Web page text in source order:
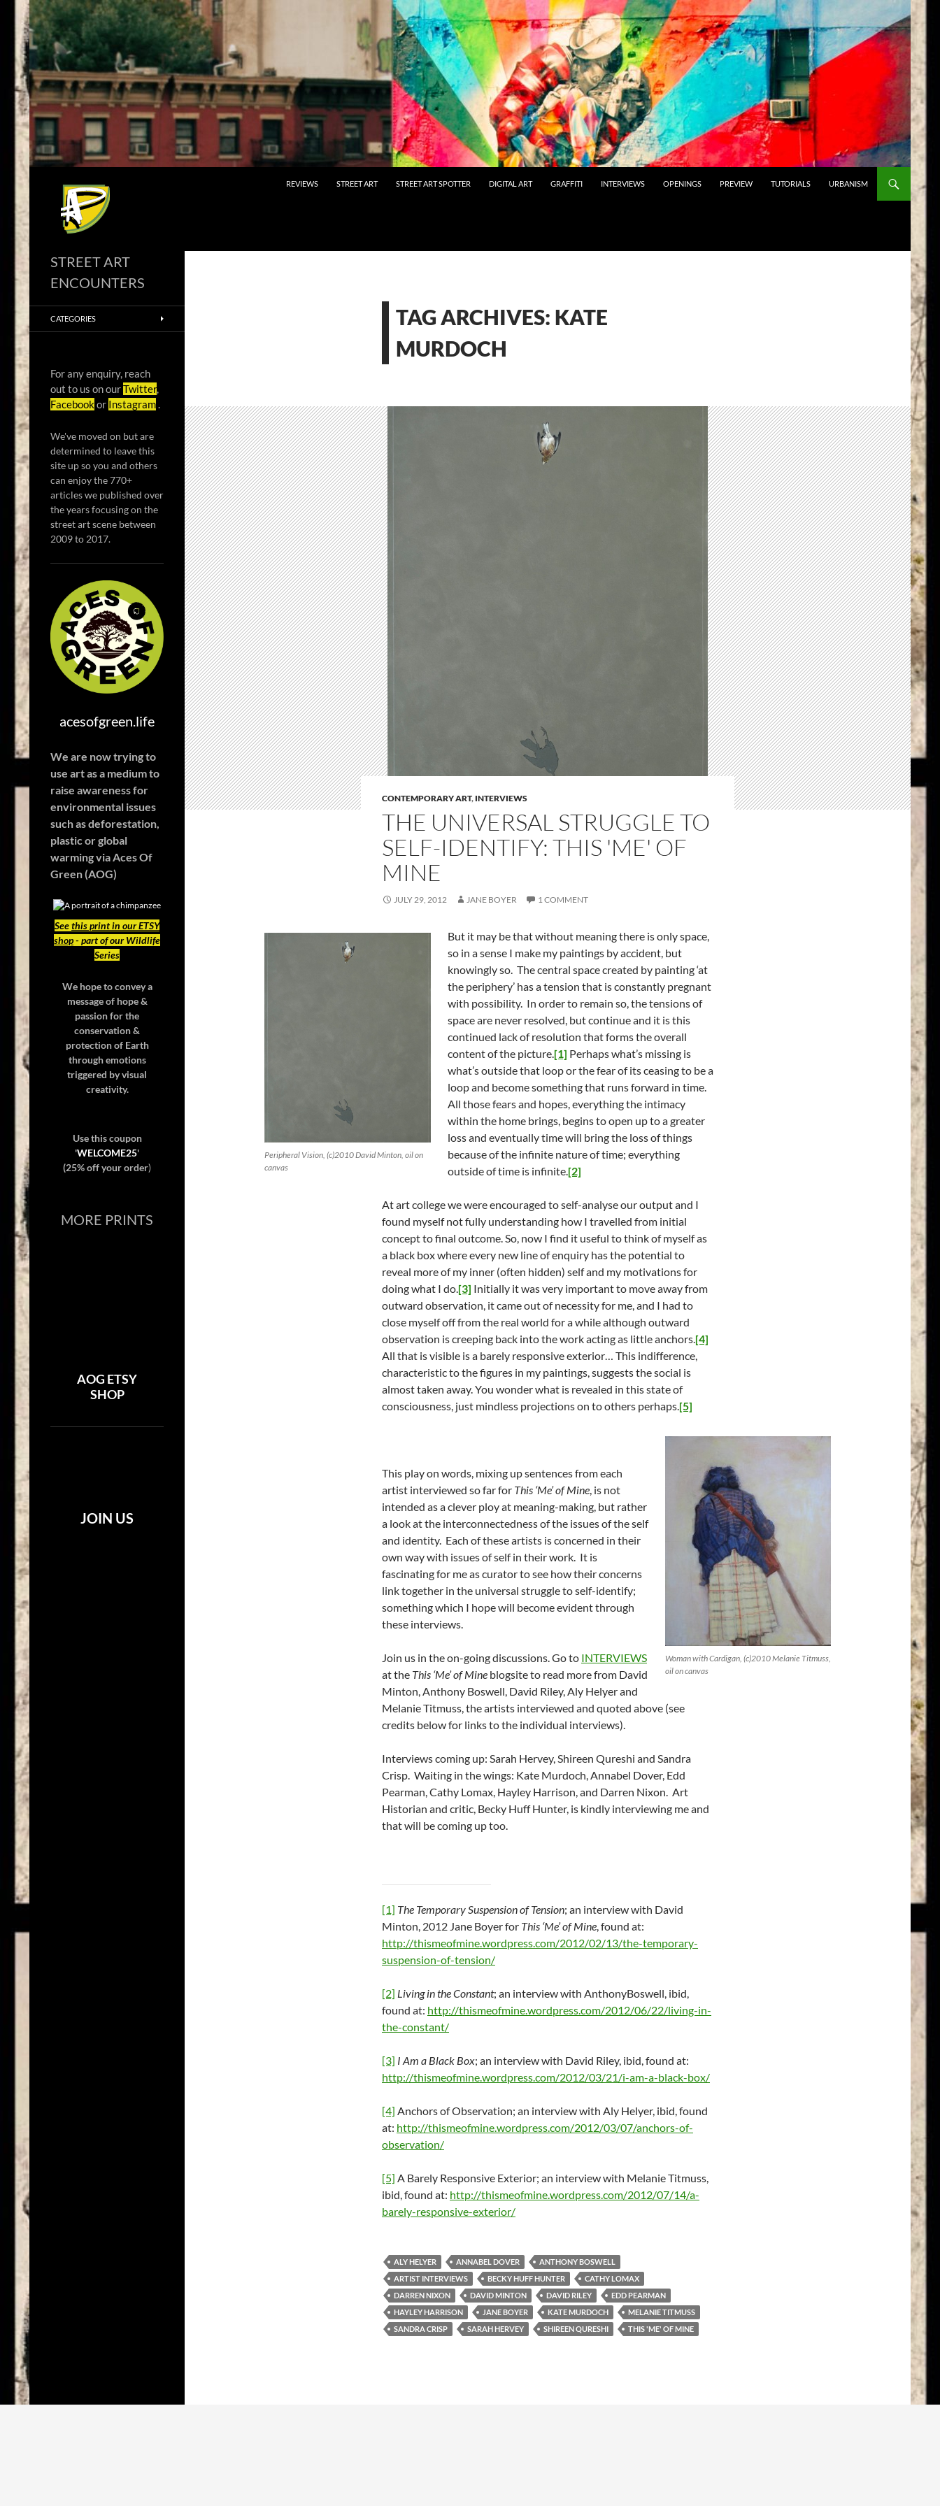
content
REVIEWS STREET ART STREET ART SPOTTER DIGITAL ART GRAFFITI INTERVIEWS OPENINGS PREVIEW TUTORIALS URBANISM
TAG ARCHIVES: KATE
MURDOCH
CONTEMPORARY ART, INTERVIEWS
THE UNIVERSAL STRUGGLE TO
SELF-IDENTIFY: THIS 'ME' OF
MINE
JULY 29, 2012 JANE BOYER 1 COMMENT
Peripheral Vision, (c)2010 David Minton, oil on
canvas
But it may be that without meaning there is only space,
so in a sense I make my paintings by accident, but
knowingly so. The central space created by painting ‘at
the periphery’ has a tension that is constantly pregnant
with possibility. In order to remain so, the tensions of
space are never resolved, but continue and it is this
continued lack of resolution that forms the overall
content of the picture.[1] Perhaps what’s missing is
what’s outside that loop or the fear of its ceasing to be a
loop and become something that runs forward in time.
All those fears and hopes, everything the intimacy
within the home brings, begins to open up to a greater
loss and eventually time will bring the loss of things
because of the infinite nature of time; everything
outside of time is infinite.[2]
At art college we were encouraged to self-analyse our output and I
found myself not fully understanding how I travelled from initial
concept to final outcome. So, now I find it useful to think of myself as
a black box where every new line of enquiry has the potential to
reveal more of my inner (often hidden) self and my motivations for
doing what I do.[3] Initially it was very important to move away from
outward observation, it came out of necessity for me, and I had to
close myself off from the real world for a while although outward
observation is creeping back into the work acting as little anchors.[4]
All that is visible is a barely responsive exterior… This indifference,
characteristic to the figures in my paintings, suggests the social is
almost taken away. You wonder what is revealed in this state of
consciousness, just mindless projections on to others perhaps.[5]
Woman with Cardigan, (c)2010 Melanie Titmuss,
oil on canvas
This play on words, mixing up sentences from each
artist interviewed so far for This ‘Me’ of Mine, is not
intended as a clever ploy at meaning-making, but rather
a look at the interconnectedness of the issues of the self
and identity. Each of these artists is concerned in their
own way with issues of self in their work. It is
fascinating for me as curator to see how their concerns
link together in the universal struggle to self-identify;
something which I hope will become evident through
these interviews.
Join us in the on-going discussions. Go to INTERVIEWS
at the This ‘Me’ of Mine blogsite to read more from David
Minton, Anthony Boswell, David Riley, Aly Helyer and
Melanie Titmuss, the artists interviewed and quoted above (see
credits below for links to the individual interviews).
Interviews coming up: Sarah Hervey, Shireen Qureshi and Sandra
Crisp. Waiting in the wings: Kate Murdoch, Annabel Dover, Edd
Pearman, Cathy Lomax, Hayley Harrison, and Darren Nixon. Art
Historian and critic, Becky Huff Hunter, is kindly interviewing me and
that will be coming up too.
[1] The Temporary Suspension of Tension; an interview with David
Minton, 2012 Jane Boyer for This ‘Me’ of Mine, found at:
http://thismeofmine.wordpress.com/2012/02/13/the-temporary-
suspension-of-tension/
[2] Living in the Constant; an interview with AnthonyBoswell, ibid,
found at: http://thismeofmine.wordpress.com/2012/06/22/living-in-
the-constant/
[3] I Am a Black Box; an interview with David Riley, ibid, found at:
http://thismeofmine.wordpress.com/2012/03/21/i-am-a-black-box/
[4] Anchors of Observation; an interview with Aly Helyer, ibid, found
at: http://thismeofmine.wordpress.com/2012/03/07/anchors-of-
observation/
[5] A Barely Responsive Exterior; an interview with Melanie Titmuss,
ibid, found at: http://thismeofmine.wordpress.com/2012/07/14/a-
barely-responsive-exterior/
ALY HELYER ANNABEL DOVER
ANTHONY BOSWELL
ARTIST INTERVIEWS
BECKY HUFF HUNTER
CATHY LOMAX
DARREN NIXON
DAVID MINTON DAVID RILEY
EDD PEARMAN
HAYLEY HARRISON
JANE BOYER KATE MURDOCH
MELANIE TITMUSS
SANDRA CRISP
SARAH HERVEY SHIREEN QURESHI THIS 'ME' OF MINE
STREET ART
ENCOUNTERS
CATEGORIES
For any enquiry, reach
out to us on ourTwitter,
Facebookor Instagram.
We've moved on but are
determined to leave this
site up so you and others
can enjoy the 770+
articles we published over
the years focusing on the
street art scene between
2009 to 2017.
acesofgreen.life
We are now trying to
use art as a medium to
raise awareness for
environmental issues
such as deforestation,
plastic or global
warmingvia Aces Of
Green (AOG)
Seethis print in our ETSY
shop- part of our Wildlife
Series
We hope to convey a
message of hope &
passion for the
conservation &
protection of Earth
through emotions
triggered by visual
creativity.
Use this coupon
'WELCOME25'
(25% off your order)
MORE PRINTS
AOG ETSY
SHOP
JOIN US